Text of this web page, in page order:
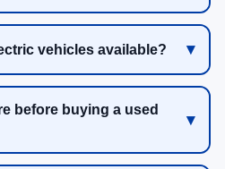
vehicles available?
before buying a used